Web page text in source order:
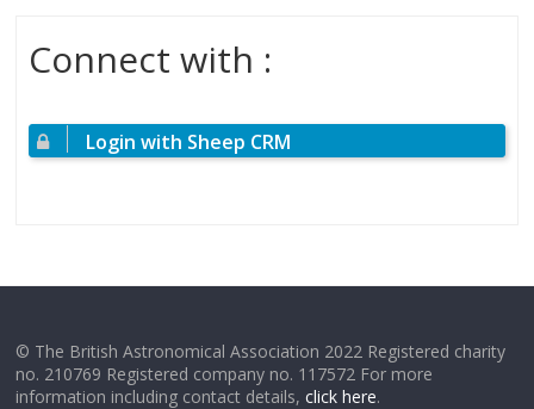
Connect with :
Login with Sheep CRM
© The British Astronomical Association 2022 Registered charity
no. 210769 Registered company no. 117572 For more
information including contact details,click here.